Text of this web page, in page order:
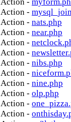
Action -
Action - nats.php
Action - near.php
Action -
Action -
Action - nibs.php
Action -
Action - nine.php
Action - olp.php
Action -
Action -